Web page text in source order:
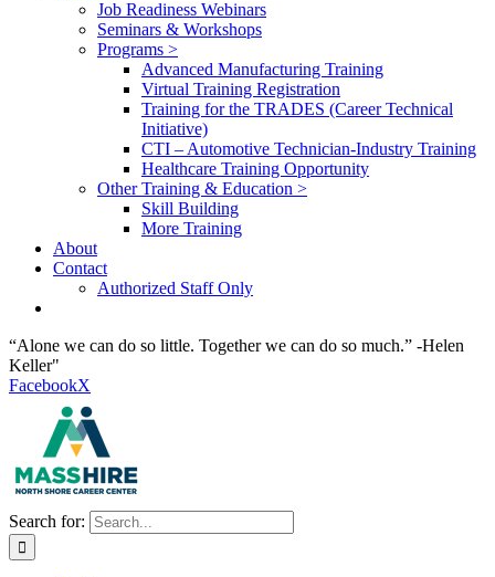
Job Readiness Webinars
Seminars & Workshops
Programs >
Advanced Manufacturing Training
Virtual Training Registration
Training for the TRADES (Career Technical
Initiative)
CTI – Automotive Technician-Industry Training
Healthcare Training Opportunity
Other Training & Education >
Skill Building
More Training
About
Contact
Authorized Staff Only
“Alone we can do so little. Together we can do so much.” -Helen
Keller"
FacebookX
Search for: